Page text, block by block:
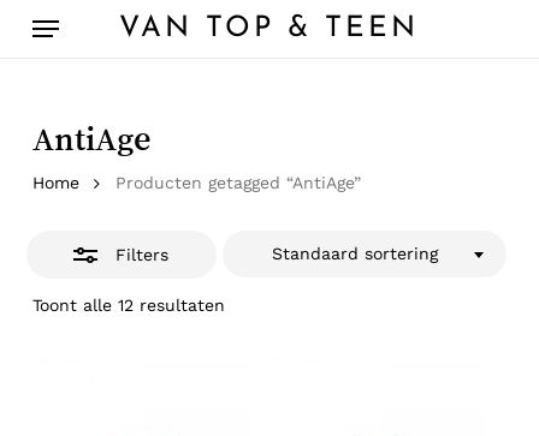
VAN TOP & TEEN
Menu
AntiAge
Home Producten getagged “AntiAge”
Filters
Toont alle 12 resultaten
Standaard sortering